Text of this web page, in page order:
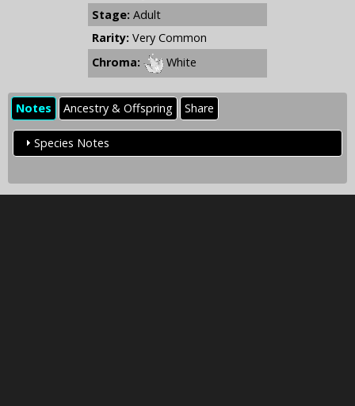
Stage: Adult
Rarity: Very Common
Chroma:
White
Notes Ancestry & Offspring Share
Species Notes